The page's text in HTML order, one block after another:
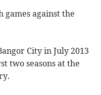
games against the
City in July 2013
two seasons at the